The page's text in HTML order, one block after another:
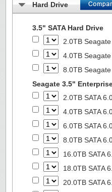
Hard Drive
3.5" SATA Hard Drive
2.0TB
4.0TB
8.0TB
Seagate 3.5"
2.0TB SATA
4.0TB SATA
6.0TB SATA
8.0TB SATA
16.0TB SATA
18.0TB SATA
20.0TB SATA